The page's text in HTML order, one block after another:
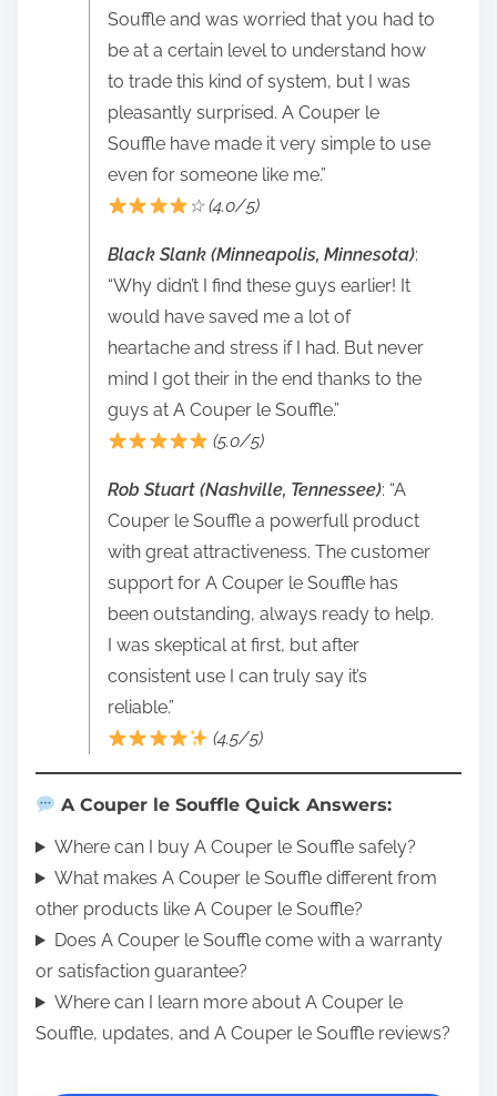
Souffle and was worried that you had to
be at a certain level to understand how
to trade this kind of system, but I was
pleasantly surprised. A Couper le
Souffle have made it very simple to use
even for someone like me.”
☆ (4.0/5)
Black Slank (Minneapolis, Minnesota):
“Why didn’t I find these guys earlier! It
would have saved me a lot of
heartache and stress if I had. But never
mind I got their in the end thanks to the
guys at A Couper le Souffle.”
(5.0/5)
Rob Stuart (Nashville, Tennessee): “A
Couper le Souffle a powerfull product
with great attractiveness. The customer
support for A Couper le Souffle has
been outstanding, always ready to help.
I was skeptical at first, but after
consistent use I can truly say it’s
reliable.”
(4.5/5)
A Couper le Souffle Quick Answers:
Where can I buy A Couper le Souffle safely?
What makes A Couper le Souffle different from
other products like A Couper le Souffle?
Does A Couper le Souffle come with a warranty
or satisfaction guarantee?
Where can I learn more about A Couper le
Souffle, updates, and A Couper le Souffle reviews?